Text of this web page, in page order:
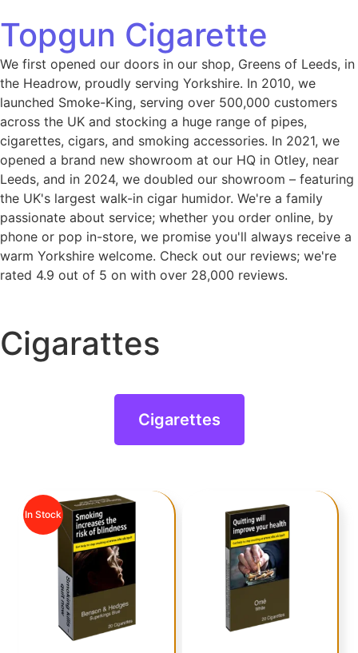
Topgun Cigarette
We first opened our doors in our shop, Greens of Leeds, in
the Headrow, proudly serving Yorkshire. In 2010, we
launched Smoke-King, serving over 500,000 customers
across the UK and stocking a huge range of pipes,
cigarettes, cigars, and smoking accessories. In 2021, we
opened a brand new showroom at our HQ in Otley, near
Leeds, and in 2024, we doubled our showroom – featuring
the UK's largest walk-in cigar humidor. We're a family
passionate about service; whether you order online, by
phone or pop in-store, we promise you'll always receive a
warm Yorkshire welcome. Check out our reviews; we're
rated 4.9 out of 5 on with over 28,000 reviews.
Cigarattes
Cigarettes
In Stock